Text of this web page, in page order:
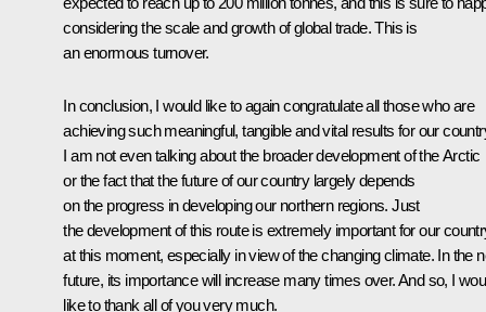
considering the scale and growth of global trade. This is
an enormous turnover.
In conclusion, I would like to again congratulate all those who are
achieving such meaningful, tangible and vital results for our
I am not even talking about the broader development of the Arctic
or the fact that the future of our country largely depends
on the progress in developing our northern regions. Just
the development of this route is extremely important for our
at this moment, especially in view of the changing climate. In the
future, its importance will increase many times over. And so, I
like to thank all of you very much.